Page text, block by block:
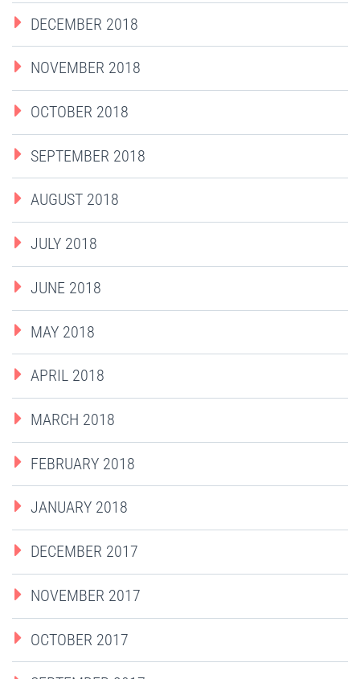
DECEMBER 2018
NOVEMBER 2018
OCTOBER 2018
SEPTEMBER 2018
AUGUST 2018
JULY 2018
JUNE 2018
MAY 2018
APRIL 2018
MARCH 2018
FEBRUARY 2018
JANUARY 2018
DECEMBER 2017
NOVEMBER 2017
OCTOBER 2017